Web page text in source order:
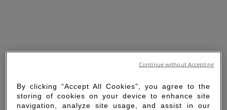
By clicking “Accept All Cookies”, you agree to the
storing of cookies on your device to enhance site
navigation, analyze site usage, and assist in our
Continue without Accepting